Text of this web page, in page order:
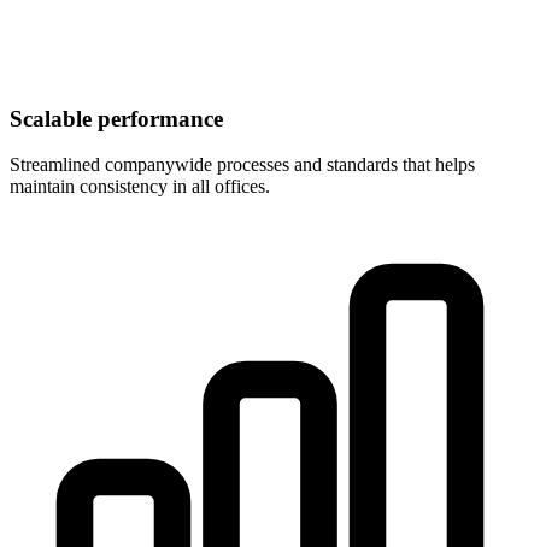
Scalable performance
Streamlined companywide processes and standards that helps
maintain consistency in all offices.